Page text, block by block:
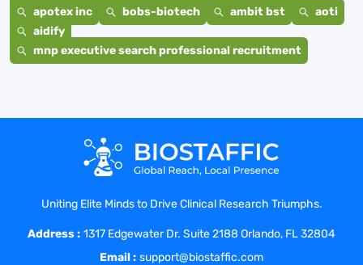
apotex inc
bobs-biotech ambit bst
aoti
aidify
mnp executive search professional recruitment
Uniting Elite Minds to Drive Clinical Research Triumphs.
Address : 1317 Edgewater Dr. Suite 2188 Orlando, FL 32804
Email : support@biostaffic.com